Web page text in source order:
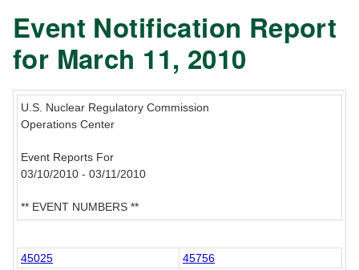
Event Notification Report
for March 11, 2010
U.S. Nuclear Regulatory Commission
Operations Center
Event Reports For
03/10/2010 - 03/11/2010
** EVENT NUMBERS **
45025 45756